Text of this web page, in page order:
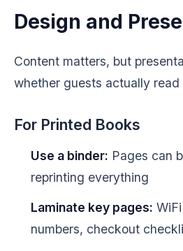
Design and
Content matters, but
whether guests actually read
For Printed Books
Use a binder: Pages can
reprinting everything
Laminate key pages:
numbers, checkout